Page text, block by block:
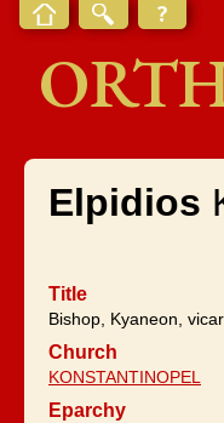
Elpidios
Title
Bishop, Kyaneon,
Church
KONSTANTINOPEL
Eparchy